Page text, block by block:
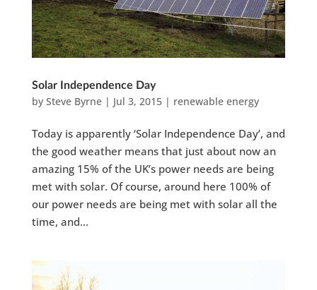
Solar Independence Day
by Steve Byrne| Jul 3, 2015| renewable energy
Today is apparently ‘Solar Independence Day’, and
the good weather means that just about now an
amazing 15% of the UK’s power needs are being
met with solar. Of course, around here 100% of
our power needs are being met with solar all the
time, and...